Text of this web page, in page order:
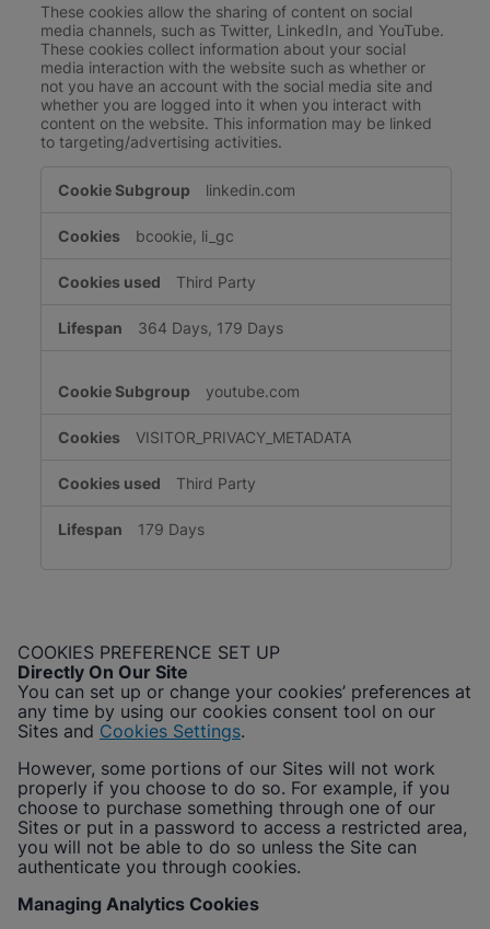
These cookies allow the sharing of content on social
media channels, such as Twitter, LinkedIn, and YouTube.
These cookies collect information about your social
media interaction with the website such as whether or
not you have an account with the social media site and
whether you are logged into it when you interact with
content on the website. This information may be linked
to targeting/advertising activities.
Media
linkedin.com
bcookie, li_gc
Third Party
364 Days, 179 Days
youtube.com
VISITOR_PRIVACY_METADATA
Third Party
179 Days
COOKIES PREFERENCE SET UP
Directly On Our Site
You can set up or change your cookies’ preferences at
any time by using our cookies consent tool on our
Sites and Cookies Settings.
However, some portions of our Sites will not work
properly if you choose to do so. For example, if you
choose to purchase something through one of our
Sites or put in a password to access a restricted area,
you will not be able to do so unless the Site can
authenticate you through cookies.
Managing Analytics Cookies